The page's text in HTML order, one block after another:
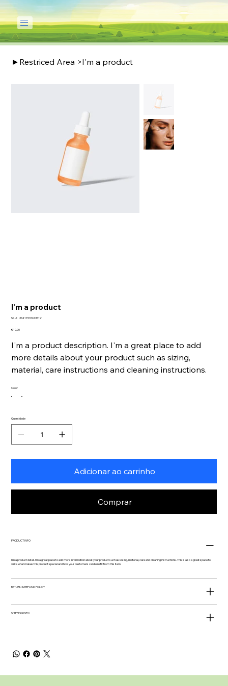
►Restriced Area >I'm a product
I'm a product
SKU: SKU
364115376135191
Preço
€ 10,00
I'm a product description. I'm a great place to add
more details about your product such as sizing,
material, care instructions and cleaning instructions.
Color
Quantidade
Adicionar ao carrinho
Comprar
PRODUCT INFO
I'm a product detail. I'm a great place to add more information about your product such as sizing, material, care and cleaning instructions. This is also a great space to
write what makes this product special and how your customers can benefit from this item.
RETURN & REFUND POLICY
SHIPPING INFO